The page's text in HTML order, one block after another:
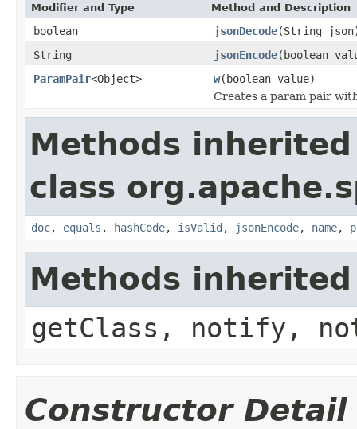
Modifier and Type Method and Description
boolean jsonDecode(String
String
jsonEncode(boolean
ParamPair<Object> w(boolean value)
Creates a param pair
Methods
class
doc, equals , hashCode, isValid , jsonEncode, name,
Methods
getClass, notify,
Constructor Detail